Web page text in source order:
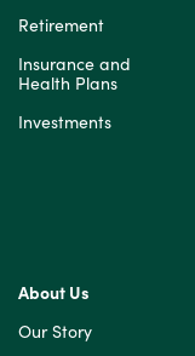
Retirement
Insurance and
Health Plans
Investments
About Us
Our Story